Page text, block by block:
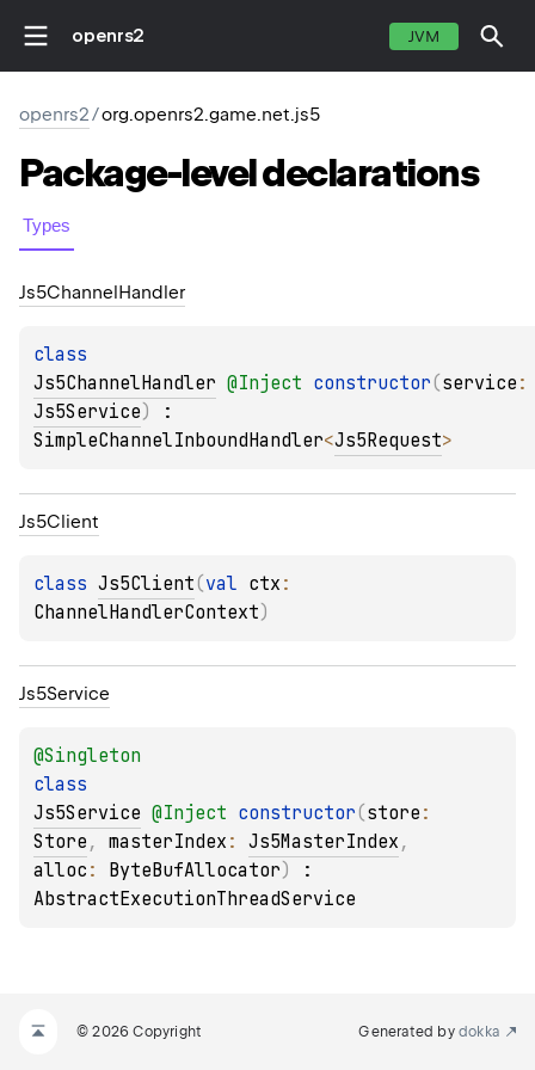
openrs2 JVM
openrs2/org.openrs2.game.net.js5
Package-leveldeclarations
Types
Js5Channel Handler
Js5ChannelHandler @Inject constructor(service
Js5Service)
SimpleChannelInboundHandler<Js5Request>
Js5Client
class Js5Client(val ctx
ChannelHandlerContext)
Js5Service
@Singleton
Js5Service @Inject constructor(store
Store , masterIndex : Js5MasterIndex
alloc : ByteBufAllocator)
AbstractExecutionThreadService
© 2026 Copyright Generated by dokka